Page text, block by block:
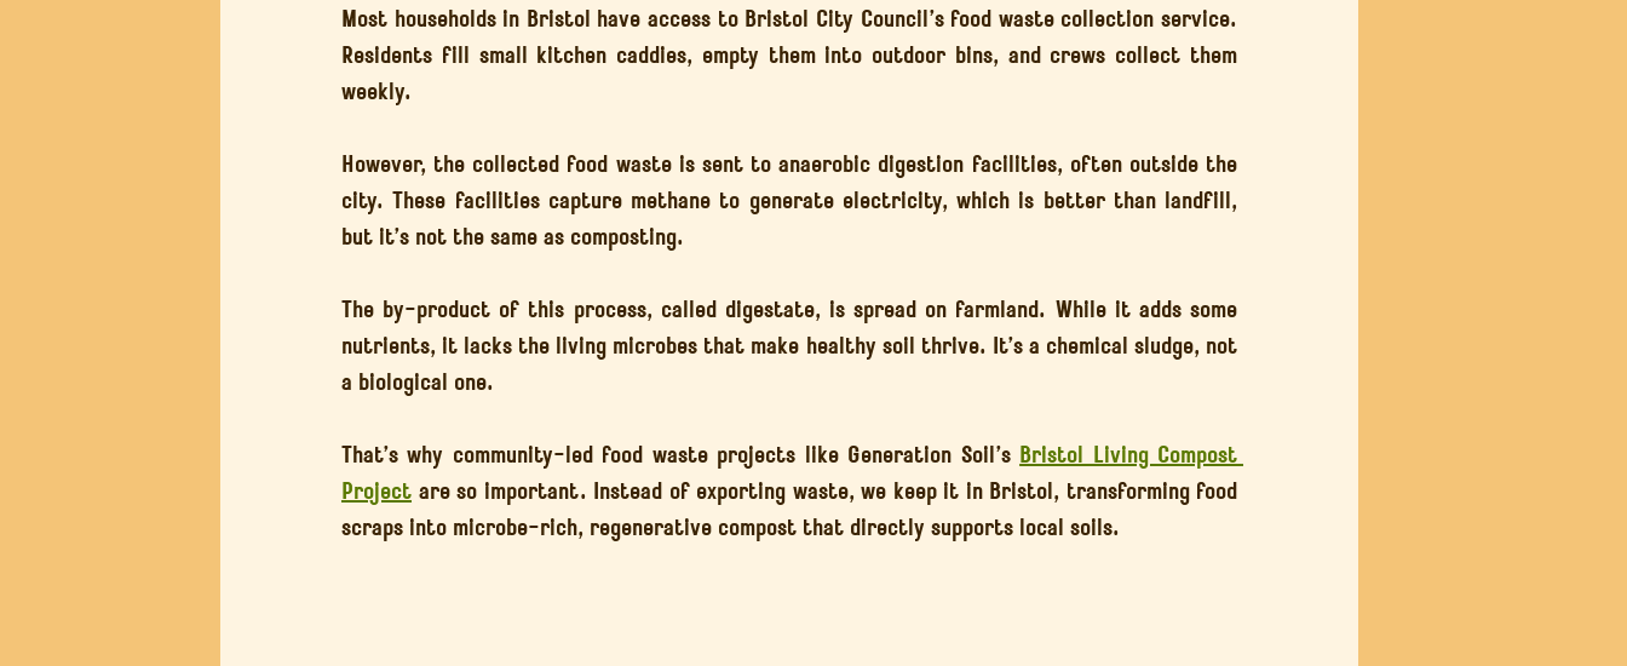
Most households in Bristol have access to Bristol City Council’s food waste collection service.
Residents fill small kitchen caddies, empty them into outdoor bins, and crews collect them
weekly.
However, the collected food waste is sent to anaerobic digestion facilities, often outside the
city. These facilities capture methane to generate electricity, which is better than landfill,
but it’s not the same as composting.
The by-product of this process, called digestate, is spread on farmland. While it adds some
nutrients, it lacks the living microbes that make healthy soil thrive. It’s a chemical sludge, not
a biological one.
That’s why community-led food waste projects like Generation Soil’s Bristol Living Compost
Project are so important. Instead of exporting waste, we keep it in Bristol, transforming food
scraps into microbe-rich, regenerative compost that directly supports local soils.